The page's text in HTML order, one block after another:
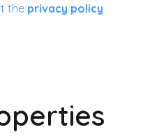
the privacy policy